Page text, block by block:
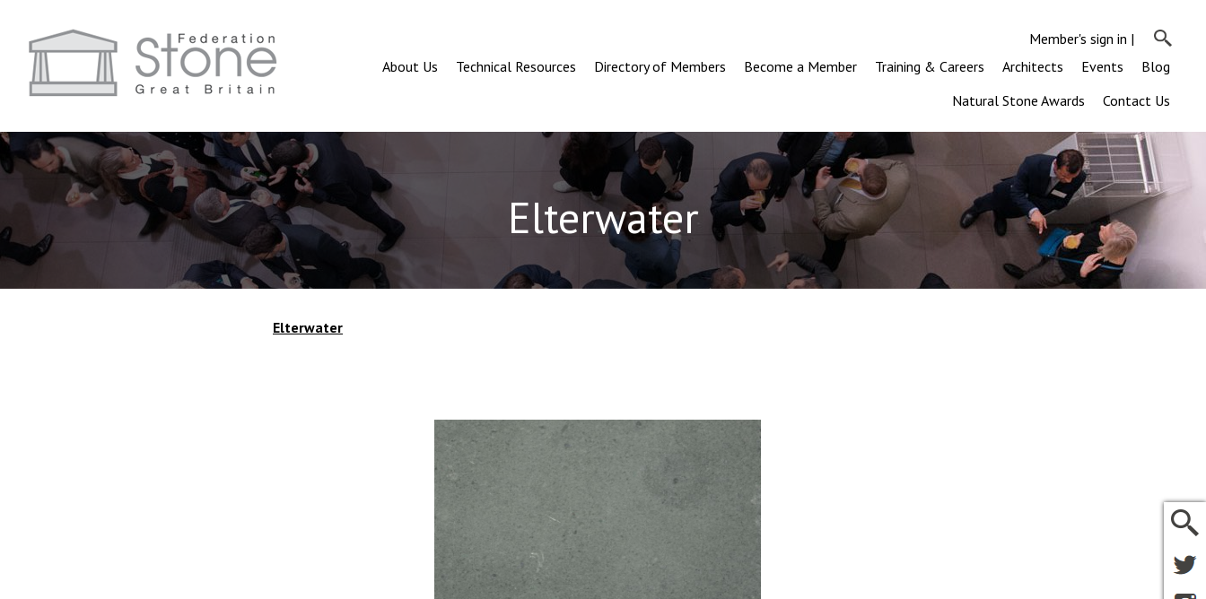
Member's sign in |
About Us
Technical Resources Directory of Members Become a Member Training & Careers Architects Events
Blog
Natural Stone Awards
Contact Us
Elterwater
Elterwater